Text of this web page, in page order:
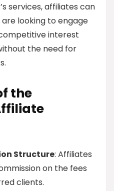
services, affiliates can
looking to engage
interest
the need for
the
Structure: Affiliates
on the fees
clients.